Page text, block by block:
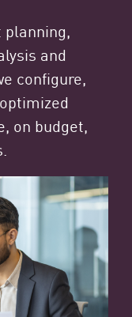
planning,
and
configure,
on budget,